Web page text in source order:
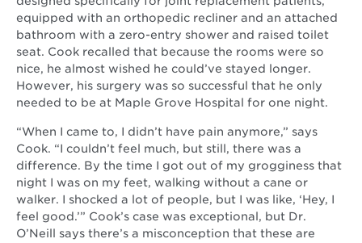
equipped with an orthopedic recliner and an attached
bathroom with a zero-entry shower and raised toilet
seat. Cook recalled that because the rooms were so
nice, he almost wished he could’ve stayed longer.
However, his surgery was so successful that he only
needed to be at Maple Grove Hospital for one night.
“When I came to, I didn’t have pain anymore,” says
Cook. “I couldn’t feel much, but still, there was a
difference. By the time I got out of my grogginess that
night I was on my feet, walking without a cane or
walker. I shocked a lot of people, but I was like, ‘Hey, I
feel good.’” Cook’s case was exceptional, but Dr.
O’Neill says there’s a misconception that these are